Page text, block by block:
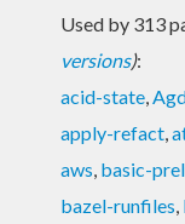
Used by 313
versions):
acid-state,
apply-refact,
aws, basic-
bazel-runfiles,